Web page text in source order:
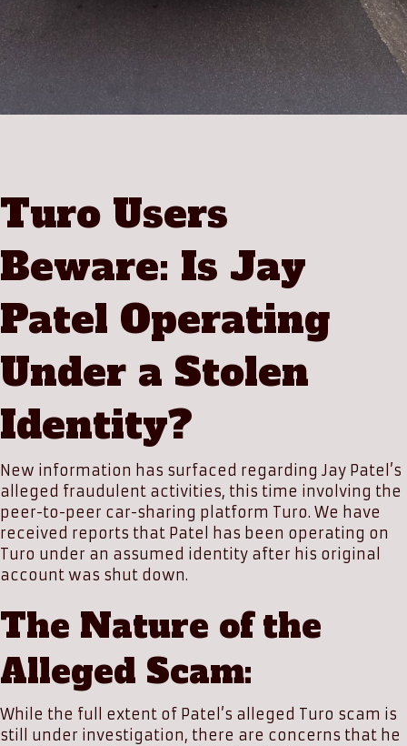
Turo Users
Beware: Is Jay
Patel Operating
Under a Stolen
Identity?
New information has surfaced regarding Jay Patel’s
alleged fraudulent activities, this time involving the
peer-to-peer car-sharing platform Turo. We have
received reports that Patel has been operating on
Turo under an assumed identity after his original
account was shut down.
The Nature of the
Alleged Scam:
While the full extent of Patel’s alleged Turo scam is
still under investigation, there are concerns that he